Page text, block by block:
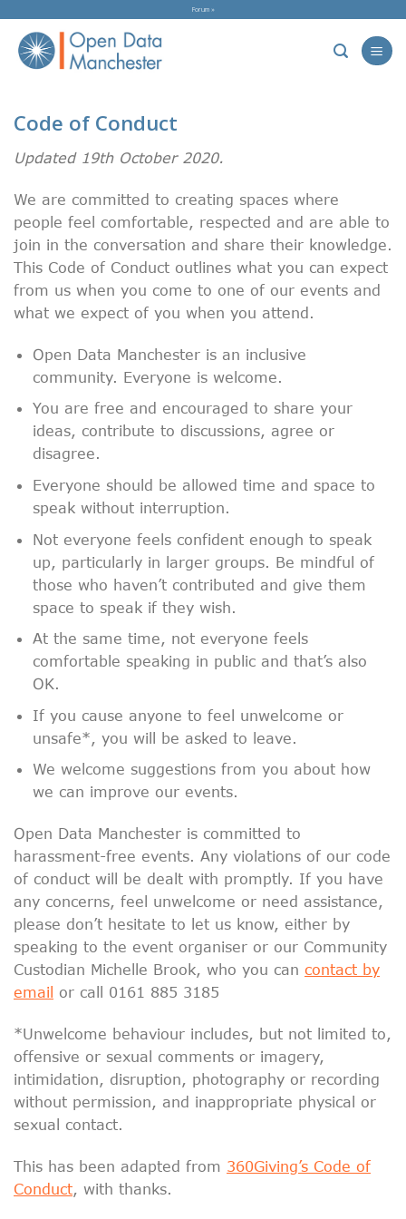
content
Forum »
Code of Conduct
Updated 19th October 2020.
We are committed to creating spaces where
people feel comfortable, respected and are able to
join in the conversation and share their knowledge.
This Code of Conduct outlines what you can expect
from us when you come to one of our events and
what we expect of you when you attend.
Open Data Manchester is an inclusive
community. Everyone is welcome.
You are free and encouraged to share your
ideas, contribute to discussions, agree or
disagree.
Everyone should be allowed time and space to
speak without interruption.
Not everyone feels confident enough to speak
up, particularly in larger groups. Be mindful of
those who haven’t contributed and give them
space to speak if they wish.
At the same time, not everyone feels
comfortable speaking in public and that’s also
OK.
If you cause anyone to feel unwelcome or
unsafe*, you will be asked to leave.
We welcome suggestions from you about how
we can improve our events.
Open Data Manchester is committed to
harassment-free events. Any violations of our code
of conduct will be dealt with promptly. If you have
any concerns, feel unwelcome or need assistance,
please don’t hesitate to let us know, either by
speaking to the event organiser or our Community
Custodian Michelle Brook, who you can contact by
email or call 0161 885 3185
*Unwelcome behaviour includes, but not limited to,
offensive or sexual comments or imagery,
intimidation, disruption, photography or recording
without permission, and inappropriate physical or
sexual contact.
This has been adapted from 360Giving’s Code of
Conduct , with thanks.